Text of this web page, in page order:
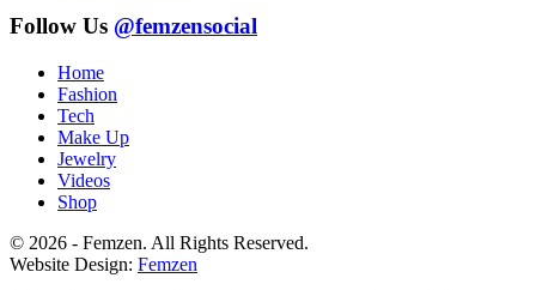
Follow Us @femzensocial
Home
Fashion
Tech
Make Up
Jewelry
Videos
Shop
© 2026 - Femzen. All Rights Reserved.
Website Design: Femzen